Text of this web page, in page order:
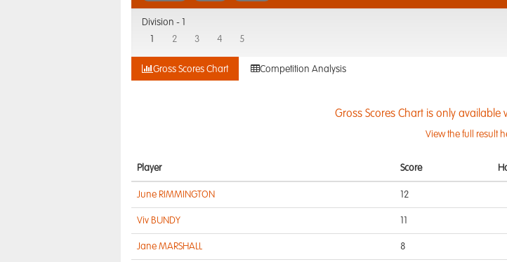
Division -
2 3 4 5
Gross Scores Chart Competition Analysis
Gross Scores Chart is only
View the full result
Player Score
June RIMMINGTON 12
Viv BUNDY
Jane MARSHALL 8